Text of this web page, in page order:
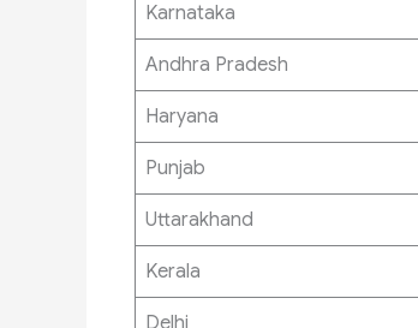
Karnataka
Andhra Pradesh
Haryana
Punjab
Uttarakhand
Kerala